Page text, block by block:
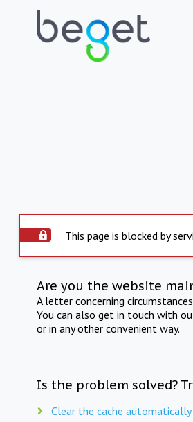
This page is blocked by
Are you the website
A letter concerning
You can also get in touch with
or in any other convenient way.
Is the problem solved?
Clear the cache automatically